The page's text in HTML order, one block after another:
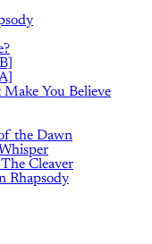
You Believe
the Dawn
Cleaver
Rhapsody